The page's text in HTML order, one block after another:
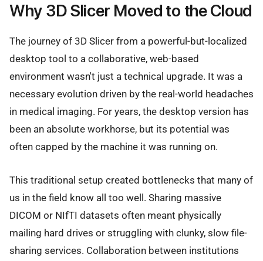
Why 3D Slicer Moved to the Cloud
The journey of 3D Slicer from a powerful-but-localized
desktop tool to a collaborative, web-based
environment wasn't just a technical upgrade. It was a
necessary evolution driven by the real-world headaches
in medical imaging. For years, the desktop version has
been an absolute workhorse, but its potential was
often capped by the machine it was running on.
This traditional setup created bottlenecks that many of
us in the field know all too well. Sharing massive
DICOM or NIfTI datasets often meant physically
mailing hard drives or struggling with clunky, slow file-
sharing services. Collaboration between institutions